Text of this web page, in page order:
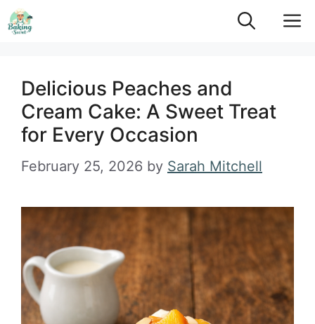
Skip
to
Delicious Peaches and
Cream Cake: A Sweet Treat
for Every Occasion
February 25, 2026 by Sarah Mitchell